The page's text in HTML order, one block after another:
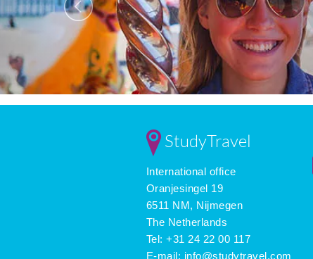
StudyTravel
International office
Oranjesingel 19
6511 NM, Nijmegen
The Netherlands
Tel: +31 24 22 00 117
E-mail: info@studytravel.com